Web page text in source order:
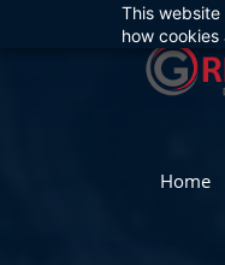
This
how
Home